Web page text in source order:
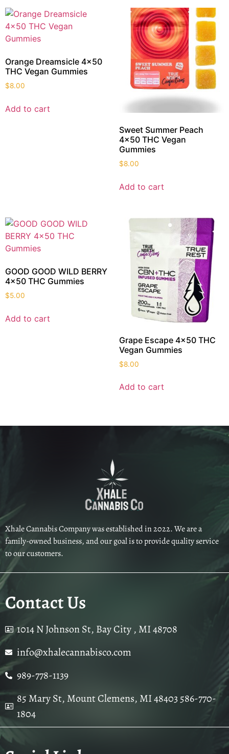
Orange Dreamsicle 4×50
THC Vegan Gummies
$8.00
Add to cart
Sweet Summer Peach
4×50 THC Vegan
Gummies
$8.00
Add to cart
GOOD GOOD WILD BERRY
4×50 THC Gummies
$5.00
Add to cart
Grape Escape 4×50 THC
Vegan Gummies
$8.00
Add to cart
Xhale Cannabis Company was established in 2022. We are a
family-owned business, and our goal is to provide quality service
to our customers.
Contact Us
1014 N Johnson St, Bay City , MI 48708
info@xhalecannabisco.com
989-778-1139
85 Mary St, Mount Clemens, MI 48403 586-770-
1804